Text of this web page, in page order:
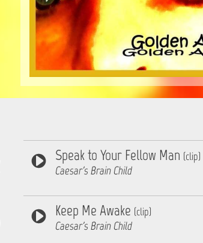
Speak to Your Fellow Man (clip)
Caesar's Brain Child
Keep Me Awake (clip)
Caesar's Brain Child